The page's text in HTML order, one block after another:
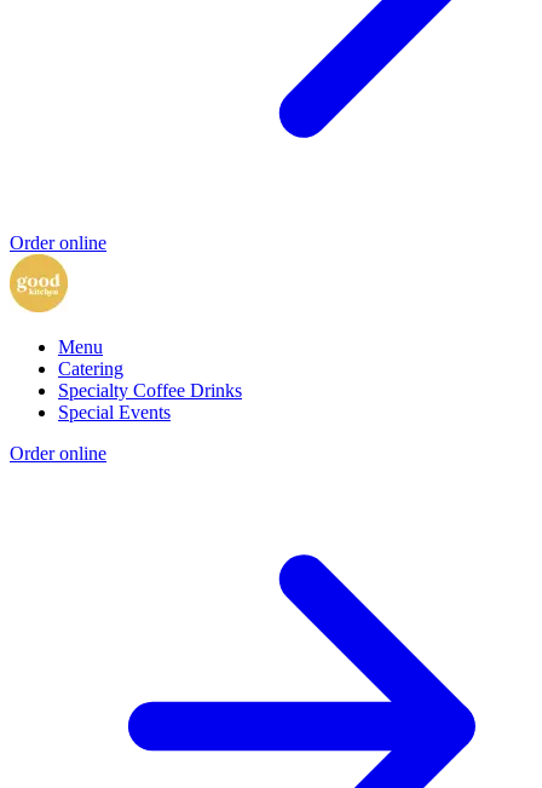
Order online
Menu
Catering
Specialty Coffee Drinks
Special Events
Order online